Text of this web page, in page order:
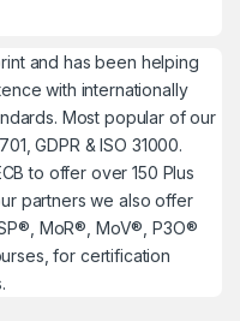
and has been helping
with internationally
Most popular of our
GDPR & ISO 31000.
to offer over 150 Plus
partners we also offer
MoR®, MoV®, P3O®
for certification